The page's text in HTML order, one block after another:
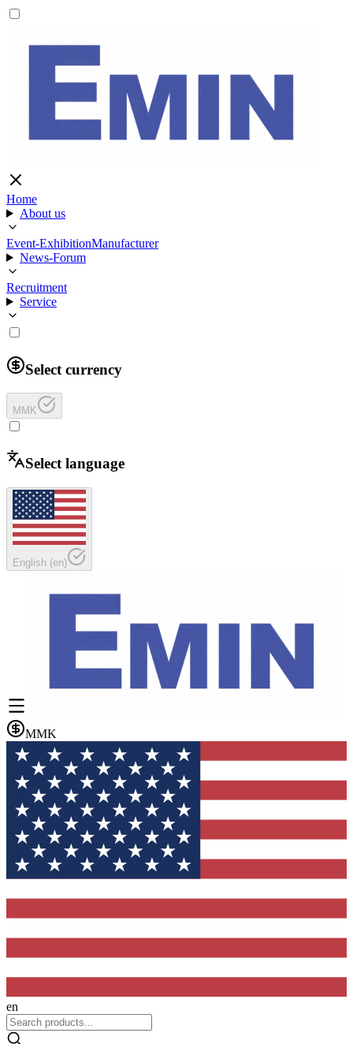
Home
About us
Event-ExhibitionManufacturer
News-Forum
Recruitment
Service
Select currency
MMK
Select language
English (en)
MMK
en